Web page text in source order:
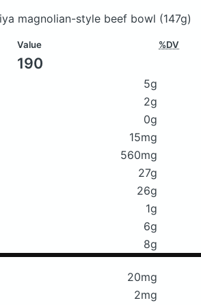
magnolian-style beef bowl (147g)
Value %DV
190
5g
2g
0g
15mg
560mg
27g
26g
1g
6g
8g
20mg
2mg